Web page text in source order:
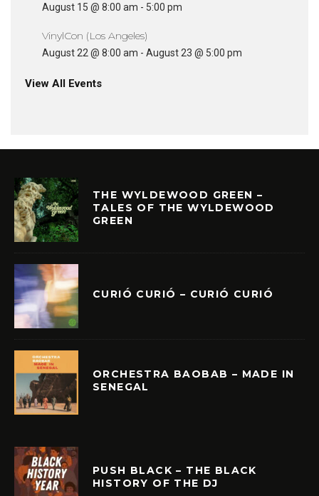
August 15 @ 8:00 am - 5:00 pm
VinylCon (Los Angeles)
August 22 @ 8:00 am - August 23 @ 5:00 pm
View All Events
THE WYLDEWOOD GREEN –
TALES OF THE WYLDEWOOD
GREEN
CURIÓ CURIÓ – CURIÓ CURIÓ
ORCHESTRA BAOBAB – MADE IN
SENEGAL
PUSH BLACK – THE BLACK
HISTORY OF THE DJ